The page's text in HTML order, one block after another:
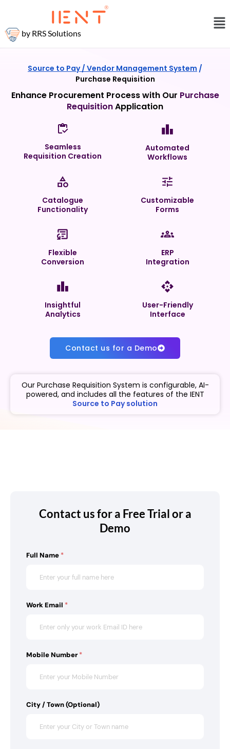
by RRS Solutions
Source to Pay /Vendor Management System /
Purchase Requisition
Enhance Procurement Process with Our Purchase
RequisitionApplication
Seamless
Requisition Creation
Automated
Workflows
Catalogue
Functionality
Customizable
Forms
Flexible
Conversion
ERP
Integration
Insightful
Analytics
User-Friendly
Interface
Contact us for a Demo
Our Purchase Requisition System is configurable, AI-
powered, and includes all the features of the IENT
Source to Pay solution
Contact us for a Free Trial or a
Demo
Full Name *
Work Email *
Mobile Number*
City / Town (Optional)